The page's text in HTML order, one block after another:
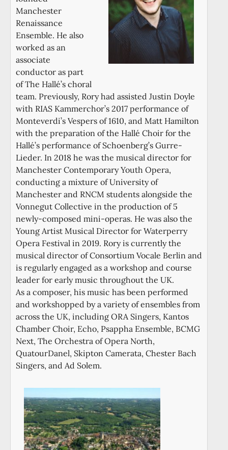
Manchester
Renaissance
Ensemble. He also
worked as an
associate
conductor as part
of The Hallé’s choral
team. Previously, Rory had assisted Justin Doyle
with RIAS Kammerchor’s 2017 performance of
Monteverdi’s Vespers of 1610, and Matt Hamilton
with the preparation of the Hallé Choir for the
Hallé’s performance of Schoenberg’s Gurre-
Lieder. In 2018 he was the musical director for
Manchester Contemporary Youth Opera,
conducting a mixture of University of
Manchester and RNCM students alongside the
Vonnegut Collective in the production of 5
newly-composed mini-operas. He was also the
Young Artist Musical Director for Waterperry
Opera Festival in 2019. Rory is currently the
musical director of Consortium Vocale Berlin and
is regularly engaged as a workshop and course
leader for early music throughout the UK.
As a composer, his music has been performed
and workshopped by a variety of ensembles from
across the UK, including ORA Singers, Kantos
Chamber Choir, Echo, Psappha Ensemble, BCMG
Next, The Orchestra of Opera North,
QuatourDanel, Skipton Camerata, Chester Bach
Singers, and Ad Solem.